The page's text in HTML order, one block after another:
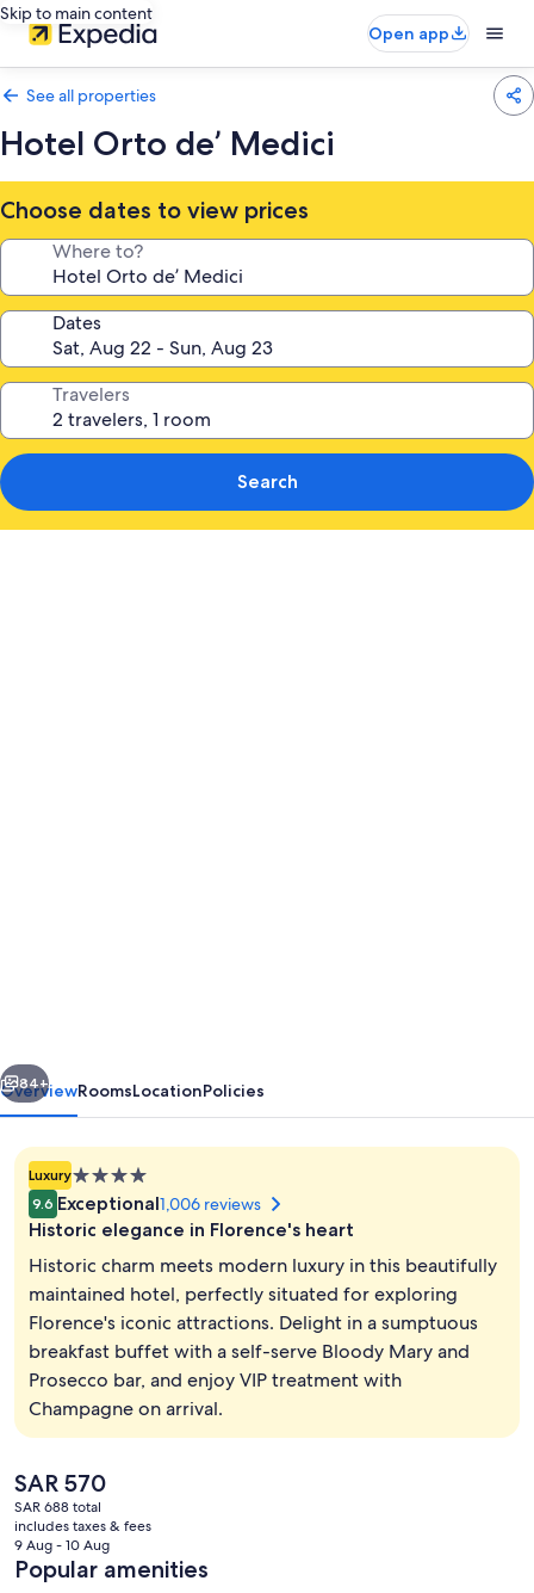
Skip to main content
Open app
See all properties
Hotel Orto de’ Medici
Choose dates to view prices
Where to?
Dates
Travelers
Search
Next
84+
OverviewRoomsLocationPolicies
Luxury4.0
star
property
9.6 Exceptional1,006 reviews
Historic elegance in Florence's heart
Historic charm meets modern luxury in this beautifully
maintained hotel, perfectly situated for exploring
Florence's iconic attractions. Delight in a sumptuous
breakfast buffet with a self-serve Bloody Mary and
Prosecco bar, and enjoy VIP treatment with
Champagne on arrival.
The
current
price
is
SAR 570
SAR 570
SAR 688 total
includes taxes & fees
9 Aug - 10 Aug
Popular amenities